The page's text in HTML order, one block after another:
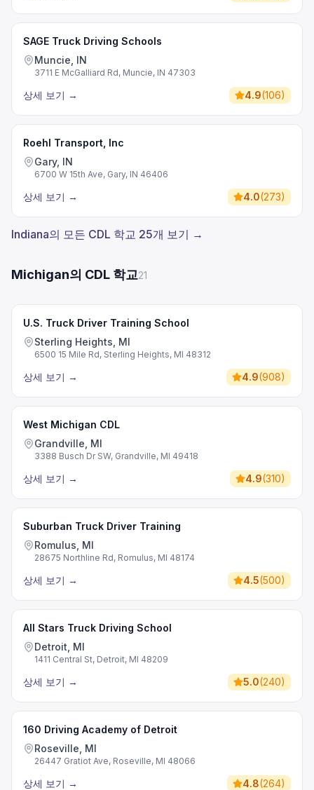
SAGE Truck Driving Schools
Muncie, IN
3711 E McGalliard Rd, Muncie, IN 47303
상세 보기 → 4.9(106)
Roehl Transport, Inc
Gary, IN
6700 W 15th Ave, Gary, IN 46406
상세 보기 → 4.0(273)
Indiana의 모든 CDL 학교 25개 보기 →
Michigan의 CDL 학교21
U.S. Truck Driver Training School
Sterling Heights, MI
6500 15 Mile Rd, Sterling Heights, MI 48312
상세 보기 → 4.9(908)
West Michigan CDL
Grandville, MI
3388 Busch Dr SW, Grandville, MI 49418
상세 보기 → 4.9(310)
Suburban Truck Driver Training
Romulus, MI
28675 Northline Rd, Romulus, MI 48174
상세 보기 → 4.5(500)
All Stars Truck Driving School
Detroit, MI
1411 Central St, Detroit, MI 48209
상세 보기 → 5.0(240)
160 Driving Academy of Detroit
Roseville, MI
26447 Gratiot Ave, Roseville, MI 48066
상세 보기 → 4.8(264)